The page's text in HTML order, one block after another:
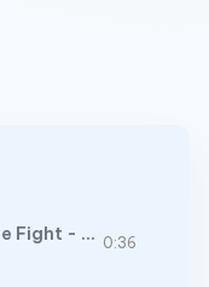
Love Alone Is Worth The Fight - Commentary 0:36